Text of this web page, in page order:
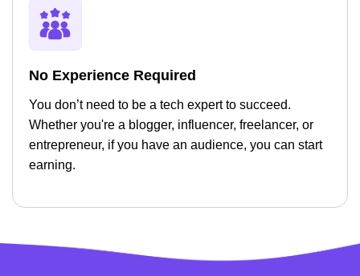
No Experience Required
You don’t need to be a tech expert to succeed.
Whether you're a blogger, influencer, freelancer, or
entrepreneur, if you have an audience, you can start
earning.